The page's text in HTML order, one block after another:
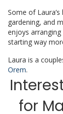
Some of
gardening, and
enjoys
starting way
Laura is a
Orem.
for